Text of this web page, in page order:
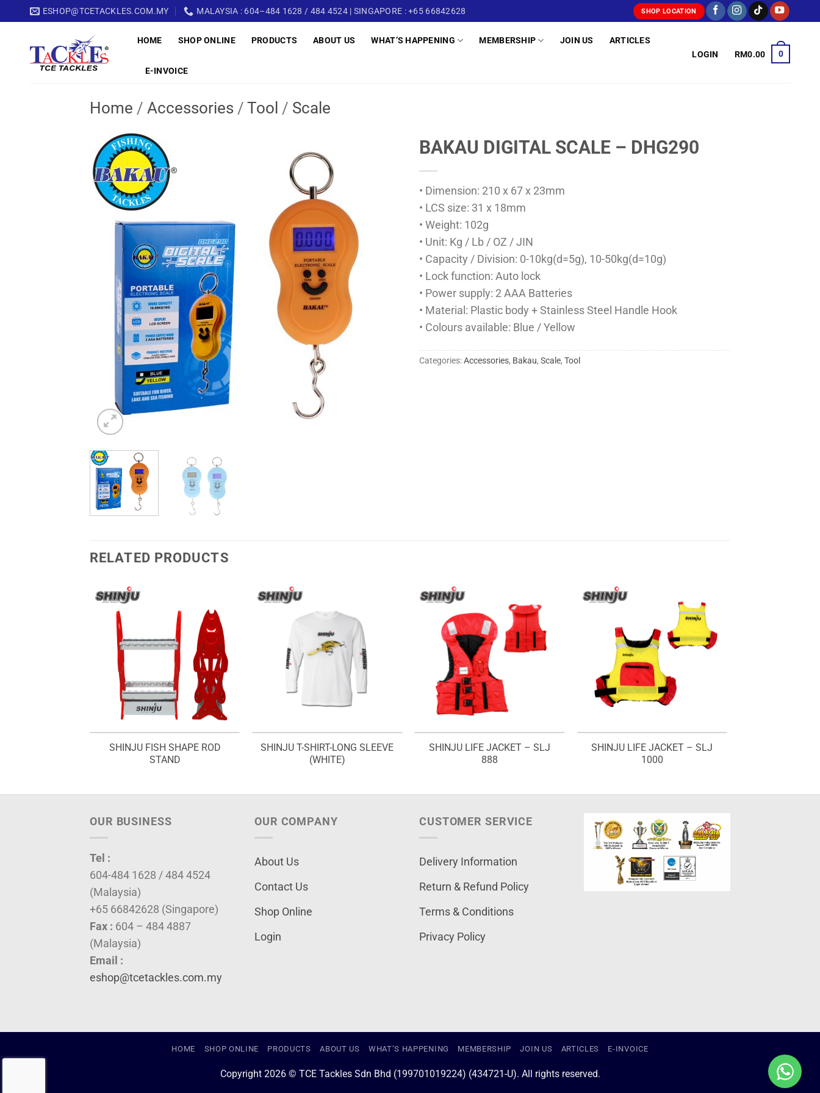
to
ESHOP@TCETACKLES.COM.MY MALAYSIA : 604–484 1628 / 484 4524 | SINGAPORE : +65 66842628 SHOP LOCATION
HOME SHOP ONLINE PRODUCTS ABOUT US WHAT’S HAPPENING MEMBERSHIP JOIN US ARTICLES
E-INVOICE
LOGIN RM0.00 0
Home / Accessories / Tool / Scale
BAKAU DIGITAL SCALE – DHG290
• Dimension: 210 x 67 x 23mm
• LCS size: 31 x 18mm
• Weight: 102g
• Unit: Kg / Lb / OZ / JIN
• Capacity / Division: 0-10kg(d=5g), 10-50kg(d=10g)
• Lock function: Auto lock
• Power supply: 2 AAA Batteries
• Material: Plastic body + Stainless Steel Handle Hook
• Colours available: Blue / Yellow
Categories:Accessories, Bakau, Scale, Tool
RELATED PRODUCTS
SHINJU FISH SHAPE ROD
STAND
SHINJU T-SHIRT-LONG SLEEVE
(WHITE)
SHINJU LIFE JACKET – SLJ
888
SHINJU LIFE JACKET – SLJ
1000
OUR BUSINESS
Tel :
604-484 1628 / 484 4524
(Malaysia)
+65 66842628 (Singapore)
Fax : 604 – 484 4887
(Malaysia)
Email :
eshop@tcetackles.com.my
OUR COMPANY
About Us
Contact Us
Shop Online
Login
CUSTOMER SERVICE
Delivery Information
Return & Refund Policy
Terms & Conditions
Privacy Policy
HOME SHOP ONLINE PRODUCTS ABOUT US WHAT’S HAPPENING MEMBERSHIP JOIN US ARTICLES E-INVOICE
Copyright 2026 © TCE Tackles Sdn Bhd (199701019224) (434721-U). All rights reserved.